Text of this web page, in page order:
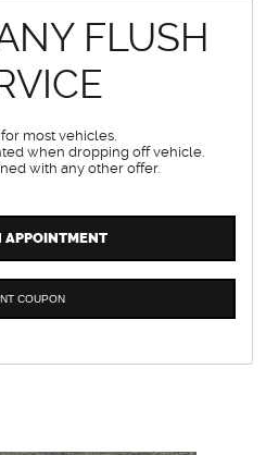
FLUSH
most vehicles.
when dropping off vehicle.
with any other offer.
APPOINTMENT
COUPON